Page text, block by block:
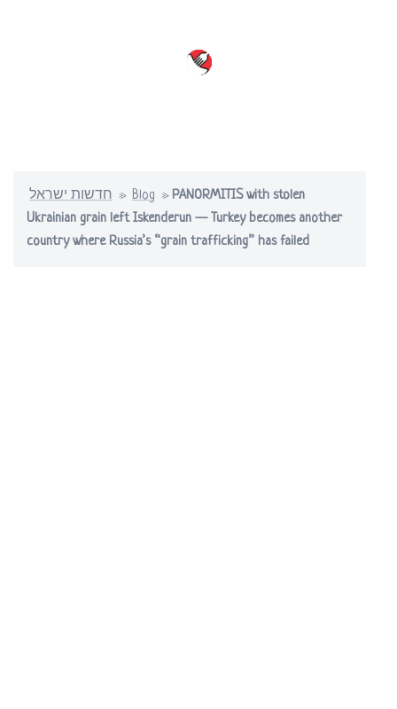
חדשות ישראל » Blog » PANORMITIS with stolen
Ukrainian grain left Iskenderun — Turkey becomes another
country where Russia’s “grain trafficking” has failed